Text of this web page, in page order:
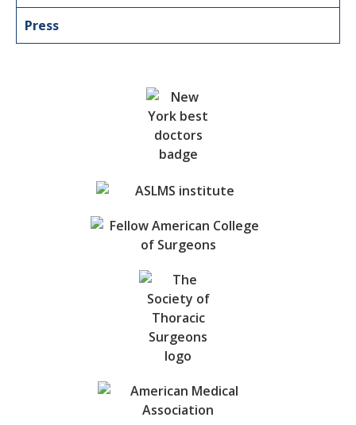
Press